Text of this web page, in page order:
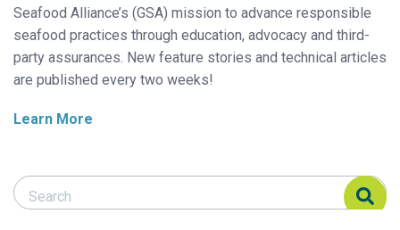
Seafood Alliance’s (GSA) mission to advance responsible
seafood practices through education, advocacy and third-
party assurances. New feature stories and technical articles
are published every two weeks!
Learn More
Search Responsible Seafood Advocate
Search Responsible Seafood Advocate